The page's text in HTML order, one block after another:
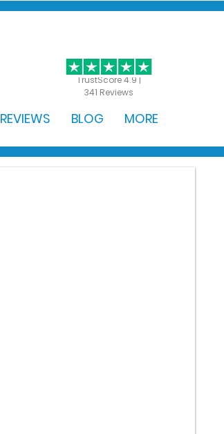
TrustScore 4.9 |
341 Reviews
REVIEWS BLOG MORE